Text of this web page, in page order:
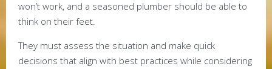
won’t work, and a seasoned plumber should be able to
think on their feet.
They must assess the situation and make quick
decisions that align with best practices while considering